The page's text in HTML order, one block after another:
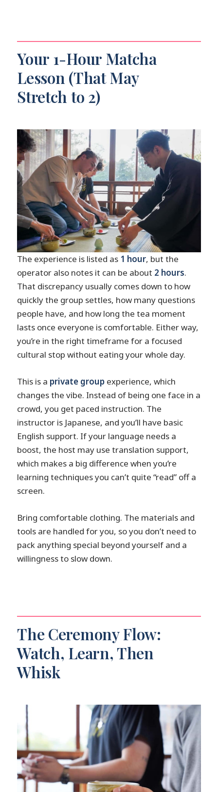
Your 1-Hour Matcha
Lesson (That May
Stretch to 2)
The experience is listed as 1 hour, but the
operator also notes it can be about 2 hours.
That discrepancy usually comes down to how
quickly the group settles, how many questions
people have, and how long the tea moment
lasts once everyone is comfortable. Either way,
you’re in the right timeframe for a focused
cultural stop without eating your whole day.
This is a private group experience, which
changes the vibe. Instead of being one face in a
crowd, you get paced instruction. The
instructor is Japanese, and you’ll have basic
English support. If your language needs a
boost, the host may use translation support,
which makes a big difference when you’re
learning techniques you can’t quite “read” off a
screen.
Bring comfortable clothing. The materials and
tools are handled for you, so you don’t need to
pack anything special beyond yourself and a
willingness to slow down.
The Ceremony Flow:
Watch, Learn, Then
Whisk